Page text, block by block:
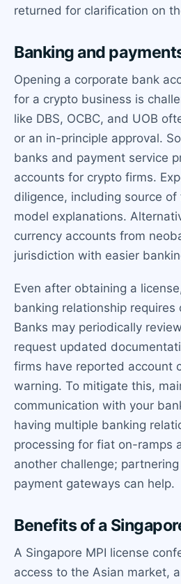
returned for clarification on
Banking and
Opening a corporate bank
for a crypto business is
like DBS, OCBC, and UOB
or an in-principle approval.
banks and payment service
accounts for crypto firms.
diligence, including source
model explanations.
currency accounts from
jurisdiction with easier
Even after obtaining a
banking relationship requires
Banks may periodically
request updated
firms have reported account
warning. To mitigate this,
communication with your
having multiple banking
processing for fiat on-ramps
another challenge;
payment gateways can help.
Benefits of a
A Singapore MPI license
access to the Asian market,